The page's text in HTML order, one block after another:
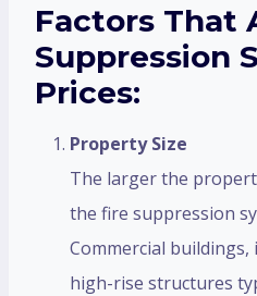
Factors That
Suppression
Prices:
Property Size
The larger the
the fire suppression
Commercial
high-rise structures